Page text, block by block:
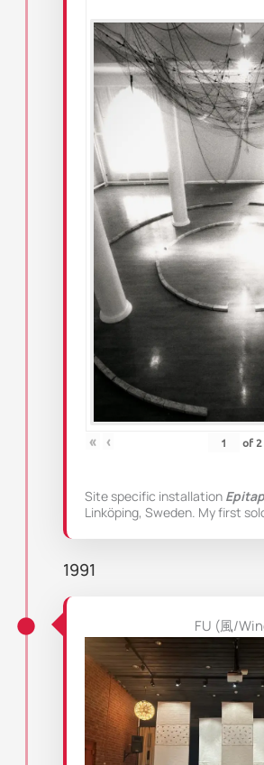
« ‹ of2
Site specific installation
Linköping, Sweden. My first
1991
FU (風/